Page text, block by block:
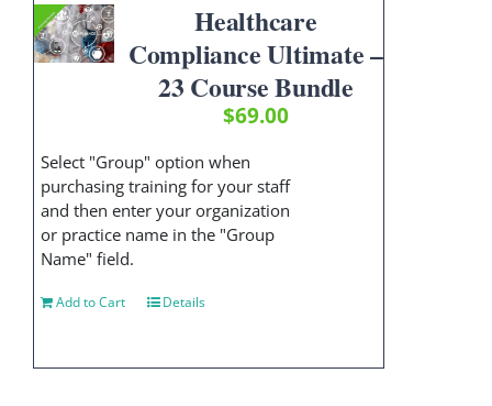
Healthcare
Compliance Ultimate –
23 Course Bundle
$69.00
Select "Group" option when
purchasing training for your staff
and then enter your organization
or practice name in the "Group
Name" field.
Add to Cart Details